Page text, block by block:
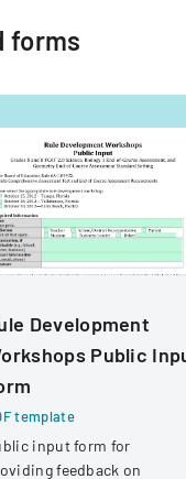
forms
Development
Public
template
input form for
feedback on